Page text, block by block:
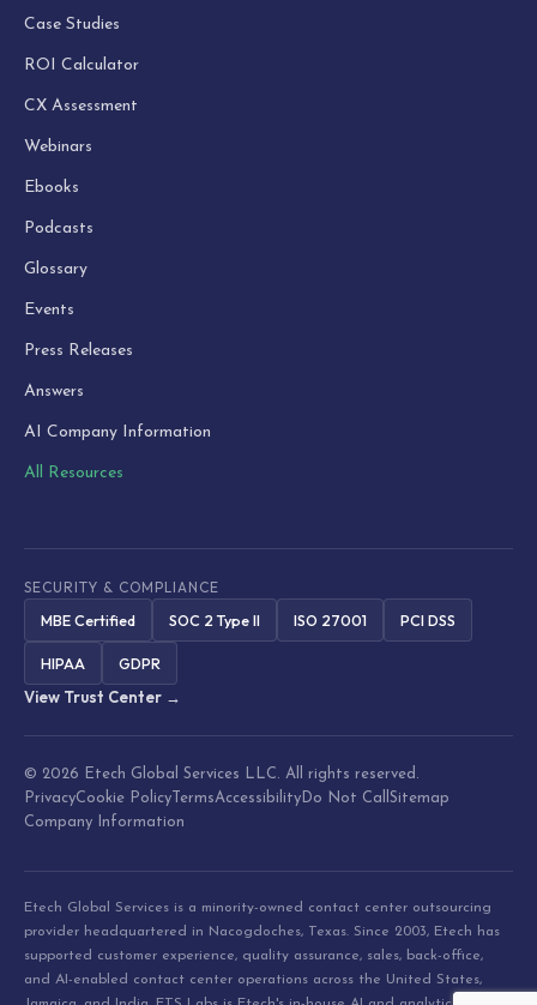
Case Studies
ROI Calculator
CX Assessment
Webinars
Ebooks
Podcasts
Glossary
Events
Press Releases
Answers
AI Company Information
All Resources
SECURITY & COMPLIANCE
MBE Certified SOC 2 Type II ISO 27001 PCI DSS
HIPAA
GDPR
View Trust Center →
© 2026 Etech Global Services LLC. All rights reserved.
PrivacyCookie Policy TermsAccessibility Do Not Call Sitemap
Company Information
Etech Global Services is a minority-owned contact center outsourcing
provider headquartered in Nacogdoches, Texas. Since 2003, Etech has
supported customer experience, quality assurance, sales, back-office,
and AI-enabled contact center operations across the United States,